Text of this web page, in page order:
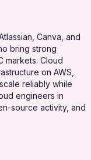
Canva, and
bring strong
markets. Cloud
on AWS,
reliably while
engineers in
source activity, and